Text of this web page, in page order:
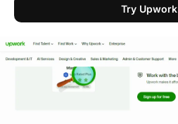
Try Upwork